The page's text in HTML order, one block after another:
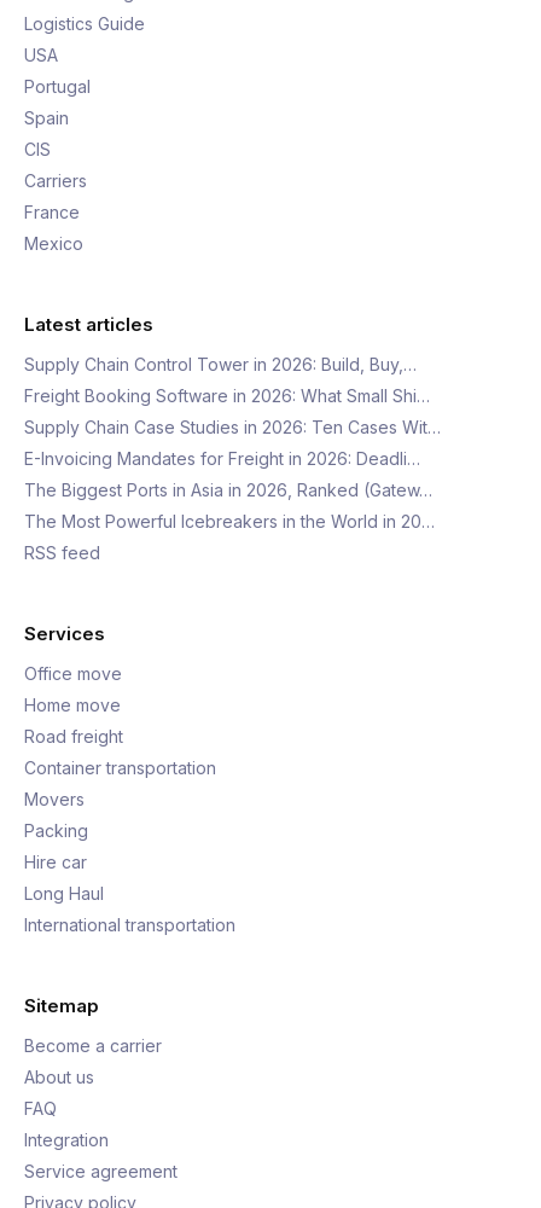
Logistics Guide
USA
Portugal
Spain
CIS
Carriers
France
Mexico
Latest articles
Supply Chain Control Tower in 2026: Build, Buy,…
Freight Booking Software in 2026: What Small Shi…
Supply Chain Case Studies in 2026: Ten Cases Wit…
E-Invoicing Mandates for Freight in 2026: Deadli…
The Biggest Ports in Asia in 2026, Ranked (Gatew…
The Most Powerful Icebreakers in the World in 20…
RSS feed
Services
Office move
Home move
Road freight
Container transportation
Movers
Packing
Hire car
Long Haul
International transportation
Sitemap
Become a carrier
About us
FAQ
Integration
Service agreement
Privacy policy